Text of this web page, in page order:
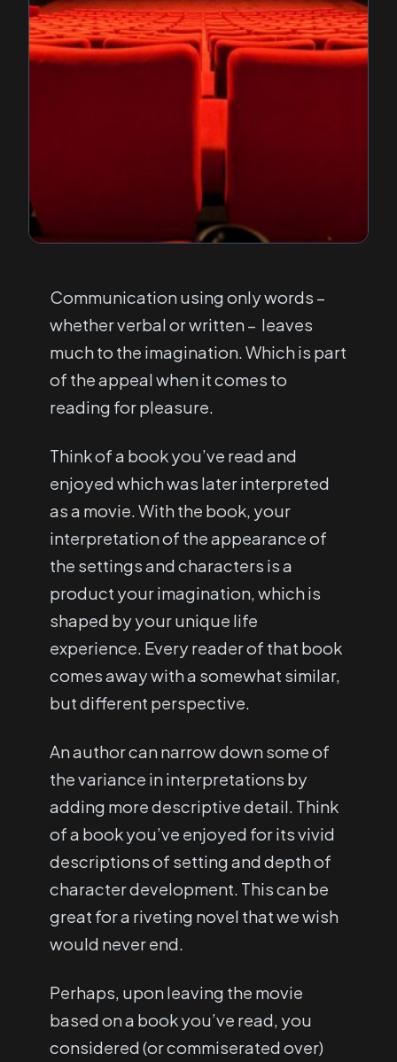
Communication using only words –
whether verbal or written – leaves
much to the imagination. Which is part
of the appeal when it comes to
reading for pleasure.
Think of a book you’ve read and
enjoyed which was later interpreted
as a movie. With the book, your
interpretation of the appearance of
the settings and characters is a
product your imagination, which is
shaped by your unique life
experience. Every reader of that book
comes away with a somewhat similar,
but different perspective.
An author can narrow down some of
the variance in interpretations by
adding more descriptive detail. Think
of a book you’ve enjoyed for its vivid
descriptions of setting and depth of
character development. This can be
great for a riveting novel that we wish
would never end.
Perhaps, upon leaving the movie
based on a book you’ve read, you
considered (or commiserated over)